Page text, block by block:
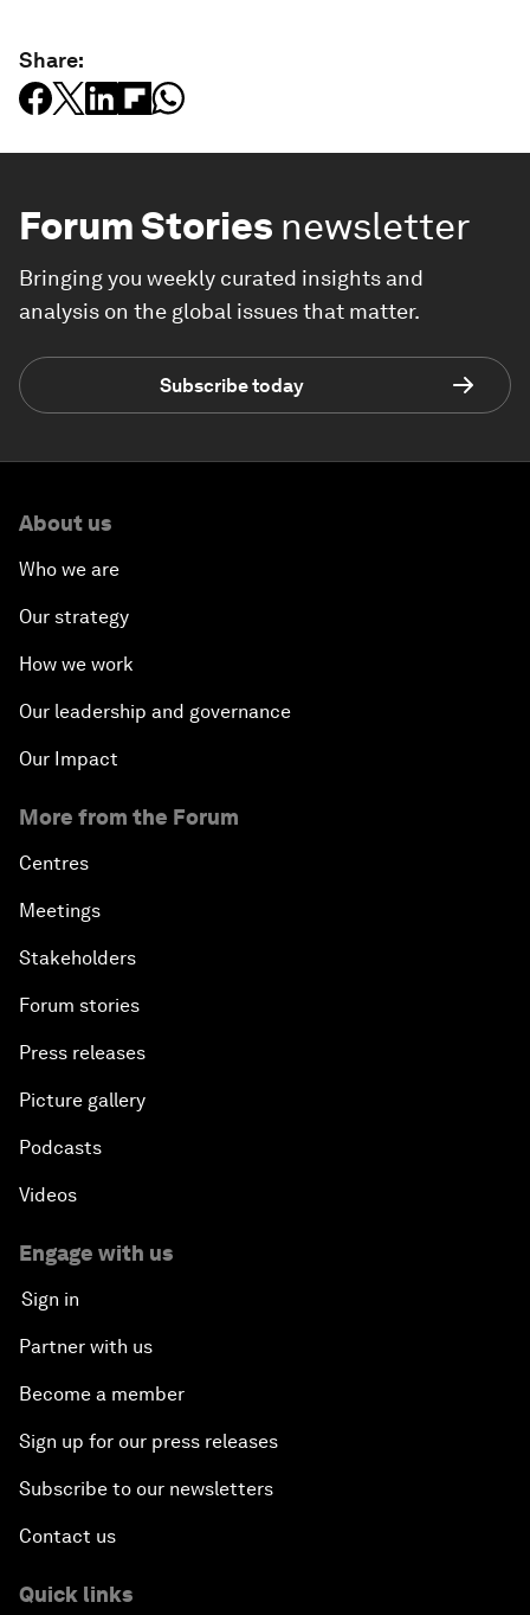
Share:
Forum Stories newsletter
Bringing you weekly curated insights and
analysis on the global issues that matter.
Subscribe today
About us
Who we are
Our strategy
How we work
Our leadership and governance
Our Impact
More from the Forum
Centres
Meetings
Stakeholders
Forum stories
Press releases
Picture gallery
Podcasts
Videos
Engage with us
Sign in
Partner with us
Become a member
Sign up for our press releases
Subscribe to our newsletters
Contact us
Quick links